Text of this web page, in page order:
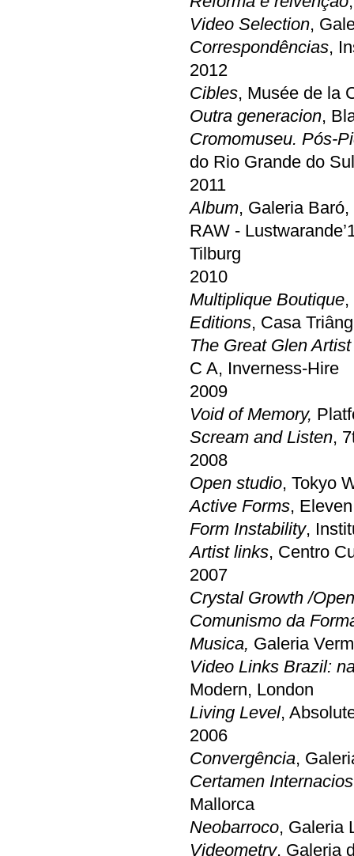
Video Selection,
Correspondências,
2012
Cibles, Musée de la
Outra generacion,
Cromomuseu. Pós-
do Rio Grande do
2011
Album, Galeria
RAW -
Tilburg
2010
Multiplique Boutique
Editions, Casa
The Great Glen
C A, Inverness-Hire
2009
Void of Memory,
Scream and Listen,
2008
Open studio, Tokyo
Active Forms,
Form Instability,
Artist links, Centro
2007
Crystal Growth /
Comunismo da
Musica, Galeria
Video Links Brazil:
Modern, London
Living Level,
2006
Convergência,
Certamen
Mallorca
Neobarroco, Galeria
Videometry, Galeria